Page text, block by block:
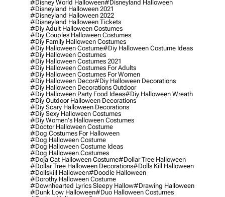
#disney World Halloween#disneyland Halloween
#disneyland Halloween 2021
#disneyland Halloween 2022
#disneyland Halloween Tickets
#diy Adult Halloween Costumes
#diy Couples Halloween Costumes
#diy Family Halloween Costumes
#diy Halloween Costume#diy Halloween Costume Ideas
#diy Halloween Costumes
#diy Halloween Costumes 2021
#diy Halloween Costumes For Adults
#diy Halloween Costumes For Women
#diy Halloween Decor#diy Halloween Decorations
#diy Halloween Decorations Outdoor
#diy Halloween Party Food Ideas#diy Halloween Wreath
#diy Outdoor Halloween Decorations
#diy Scary Halloween Decorations
#diy Sexy Halloween Costumes
#diy Women's Halloween Costumes
#doctor Halloween Costume
#dog Costumes For Halloween
#dog Halloween Costume
#dog Halloween Costume Ideas
#dog Halloween Costumes
#doja Cat Halloween Costume#dollar Tree Halloween
#dollar Tree Halloween Decorations#dolls Kill Halloween
#dollskill Halloween#doodle Halloween
#dorothy Halloween Costume
#downhearted Lyrics Sleepy Hallow#drawing Halloween
#dunk Low Halloween#duo Halloween Costumes